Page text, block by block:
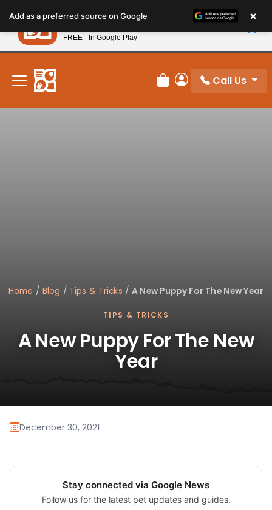
note:
This
website
includes
accessibility
system.
New! Subscribe and Save 10%
Review Order
My Account
Call Us
Home / Blog / Tips & Tricks / A New Puppy For The New Year
TIPS & TRICKS
A New Puppy For The New
Year
December 30, 2021
Stay connected via Google News
Follow us for the latest pet updates and guides.
Add as a preferred source on Google ×
Petland
FREE - In Google Play